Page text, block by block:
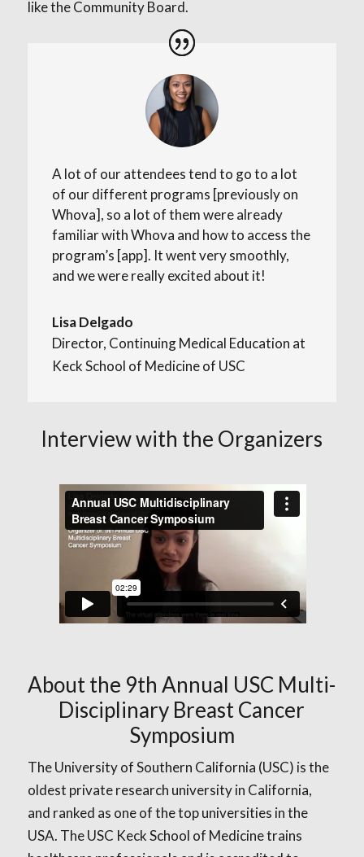
like the Community Board.
A lot of our attendees tend to go to a lot
of our different programs [previously on
Whova], so a lot of them were already
familiar with Whova and how to access the
program’s [app]. It went very smoothly,
and we were really excited about it!
Lisa Delgado
Director, Continuing Medical Education at
Keck School of Medicine of USC
Interview with the Organizers
About the 9th Annual USC Multi-
Disciplinary Breast Cancer
Symposium
The University of Southern California (USC) is the
oldest private research university in California,
and ranked as one of the top universities in the
USA. The USC Keck School of Medicine trains